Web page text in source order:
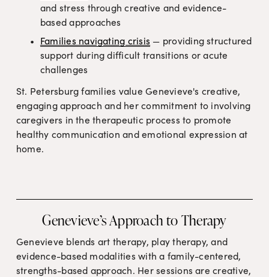
and stress through creative and evidence-
based approaches
Families navigating crisis — providing structured
support during difficult transitions or acute
challenges
St. Petersburg families value Genevieve's creative,
engaging approach and her commitment to involving
caregivers in the therapeutic process to promote
healthy communication and emotional expression at
home.
Genevieve’s Approach to Therapy
Genevieve blends art therapy, play therapy, and
evidence-based modalities with a family-centered,
strengths-based approach. Her sessions are creative,